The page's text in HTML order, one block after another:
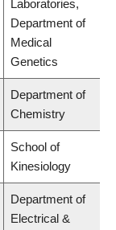
Laboratories,
Department of
Medical
Genetics
Department of
Chemistry
School of
Kinesiology
Department of
Electrical &